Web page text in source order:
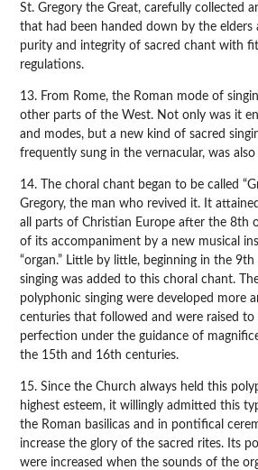
St. Gregory the Great, carefully collected
that had been handed down by the
purity and integrity of sacred chant with
regulations.
13. From Rome, the Roman mode of
other parts of the West. Not only was it
and modes, but a new kind of sacred
frequently sung in the vernacular, was
14. The choral chant began to be called
Gregory, the man who revived it. It
all parts of Christian Europe after the 8th
of its accompaniment by a new musical
“organ.” Little by little, beginning in the
singing was added to this choral chant.
polyphonic singing were developed more
centuries that followed and were raised to
perfection under the guidance of
the 15th and 16th centuries.
15. Since the Church always held this
highest esteem, it willingly admitted this
the Roman basilicas and in pontifical
increase the glory of the sacred rites. Its
were increased when the sounds of the